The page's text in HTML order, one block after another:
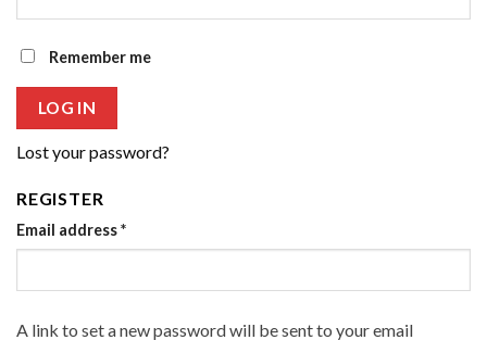
Remember me
LOG IN
Lost your password?
REGISTER
Email address*
A link to set a new password will be sent to your email